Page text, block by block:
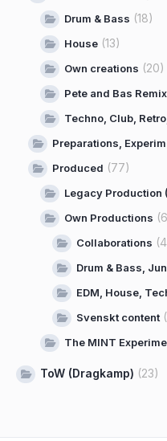
Drum & Bass (18)
House (13)
Own creations (20)
Pete and Bas
Techno, Club,
Preparations,
Produced (77)
Legacy Production
Own Productions
Collaborations
Drum & Bass,
EDM, House,
Svenskt content
The MINT
ToW (Dragkamp) (23)